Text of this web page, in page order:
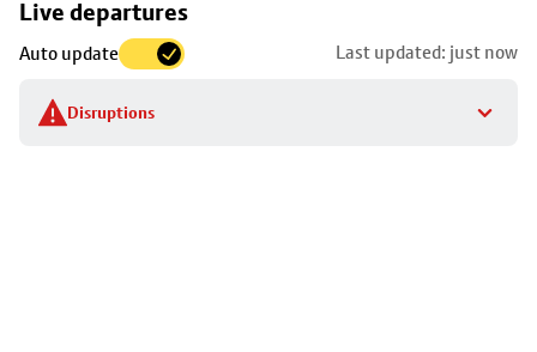
Live departures
Auto update Last updated: just now
Disruptions
Skip
to
stop
details